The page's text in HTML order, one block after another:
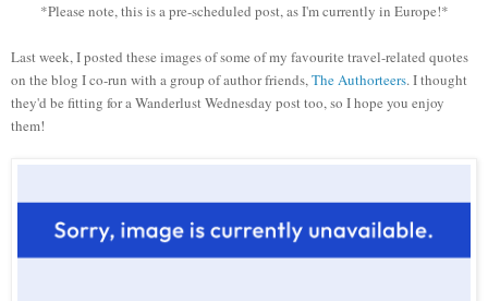
*Please note, this is a pre-scheduled post, as I'm currently in Europe!*
Last week, I posted these images of some of my favourite travel-related quotes
on the blog I co-run with a group of author friends,The Authorteers. I thought
they'd be fitting for a Wanderlust Wednesday post too, so I hope you enjoy
them!